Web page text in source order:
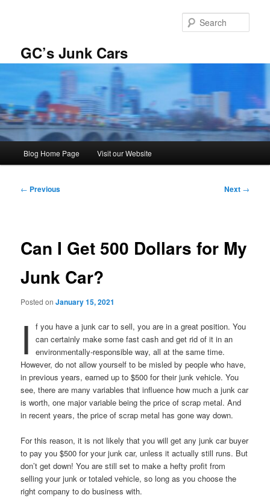
GC’s Junk Cars
Blog Home Page Visit our Website
Post
← Previous Next →
Can I Get 500 Dollars for My
Junk Car?
Posted onJanuary 15, 2021
I
f you have a junk car to sell, you are in a great position. You
can certainly make some fast cash and get rid of it in an
environmentally-responsible way, all at the same time.
However, do not allow yourself to be misled by people who have,
in previous years, earned up to $500 for their junk vehicle. You
see, there are many variables that influence how much a junk car
is worth, one major variable being the price of scrap metal. And
in recent years, the price of scrap metal has gone way down.
For this reason, it is not likely that you will get any junk car buyer
to pay you $500 for your junk car, unless it actually still runs. But
don’t get down! You are still set to make a hefty profit from
selling your junk or totaled vehicle, so long as you choose the
right company to do business with.